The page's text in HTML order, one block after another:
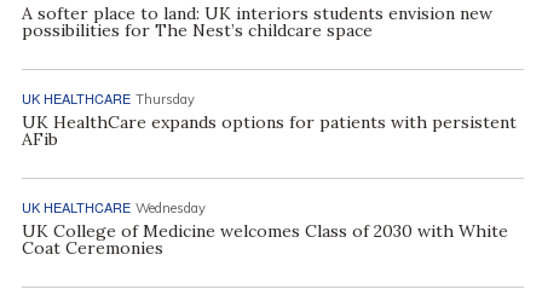
A softer place to land: UK interiors students envision new
possibilities for The Nest’s childcare space
UK HEALTHCARE Thursday
UK HealthCare expands options for patients with persistent
AFib
UK HEALTHCARE Wednesday
UK College of Medicine welcomes Class of 2030 with White
Coat Ceremonies